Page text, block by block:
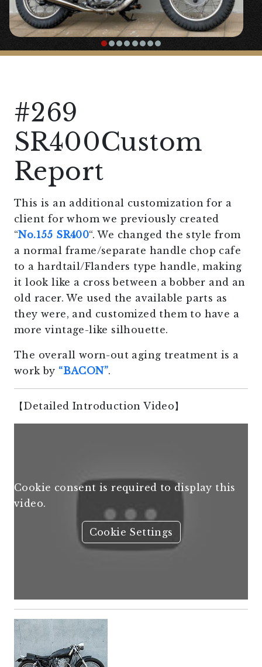
#269
SR400Custom
Report
This is an additional customization for a
client for whom we previously created
“No.155 SR400“. We changed the style from
a normal frame/separate handle chop cafe
to a hardtail/Flanders type handle, making
it look like a cross between a bobber and an
old racer. We used the available parts as
they were, and customized them to have a
more vintage-like silhouette.
The overall worn-out aging treatment is a
work by “BACON”.
【Detailed Introduction Video】
Cookie consent is required to display this
video.
Cookie Settings